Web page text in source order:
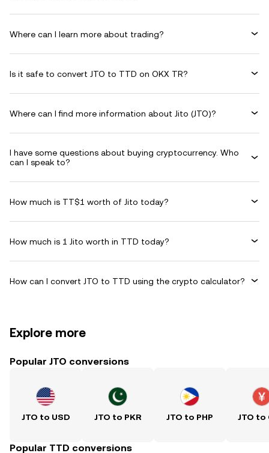
Where can I learn more about trading?
Is it safe to convert JTO to TTD on OKX TR?
Where can I find more information about Jito (JTO)?
I have some questions about buying cryptocurrency. Who
can I speak to?
How much is TT$1 worth of Jito today?
How much is 1 Jito worth in TTD today?
How can I convert JTO to TTD using the crypto calculator?
Explore more
Popular JTO conversions
JTO to USD JTO to PKR JTO to PHP JTO to
Popular TTD conversions